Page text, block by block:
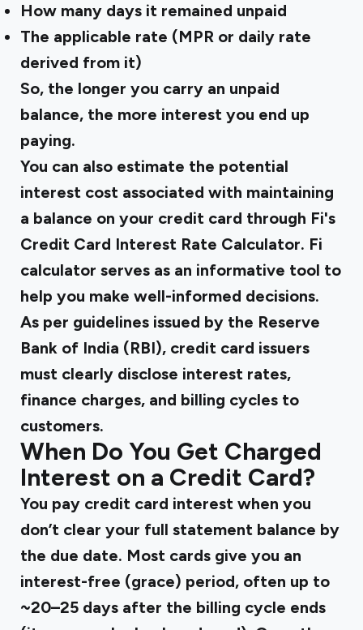
How many days it remained unpaid
The applicable rate (MPR or daily rate
derived from it)
So, the longer you carry an unpaid
balance, the more interest you end up
paying.
You can also estimate the potential
interest cost associated with maintaining
a balance on your credit card through Fi's
Credit Card Interest Rate Calculator. Fi
calculator serves as an informative tool to
help you make well-informed decisions.
As per guidelines issued by the Reserve
Bank of India (RBI), credit card issuers
must clearly disclose interest rates,
finance charges, and billing cycles to
customers.
When Do You Get Charged
Interest on a Credit Card?
You pay credit card interest when you
don’t clear your full statement balance by
the due date. Most cards give you an
interest-free (grace) period, often up to
~20–25 days after the billing cycle ends